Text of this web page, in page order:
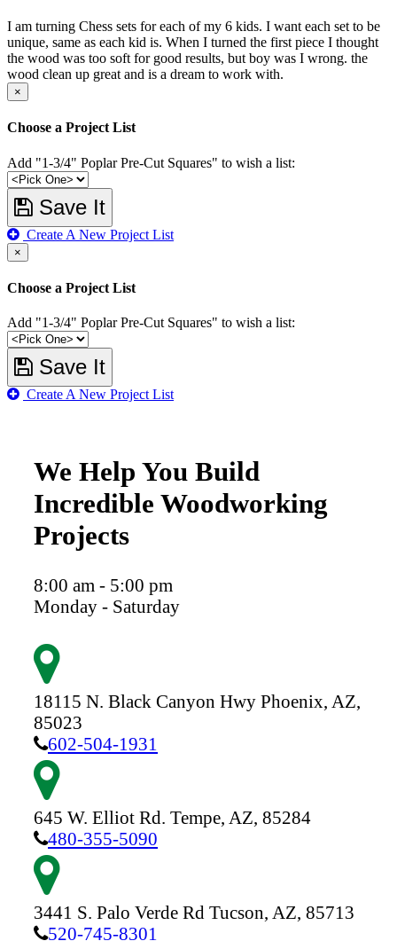
I am turning Chess sets for each of my 6 kids. I want each set to be
unique, same as each kid is. When I turned the first piece I thought
the wood was too soft for good results, but boy was I wrong. the
wood clean up great and is a dream to work with.
×
Choose a Project List
Add "1-3/4" Poplar Pre-Cut Squares" to wish a list:
Save It
Create A New Project List
×
Choose a Project List
Add "1-3/4" Poplar Pre-Cut Squares" to wish a list:
Save It
Create A New Project List
We Help You Build
Incredible Woodworking
Projects
8:00 am - 5:00 pm
Monday - Saturday
18115 N. Black Canyon Hwy Phoenix, AZ,
85023
602-504-1931
645 W. Elliot Rd. Tempe, AZ, 85284
480-355-5090
3441 S. Palo Verde Rd Tucson, AZ, 85713
520-745-8301